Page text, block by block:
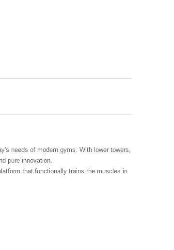
needs of modern gyms. With lower towers,
pure innovation.
that functionally trains the muscles in